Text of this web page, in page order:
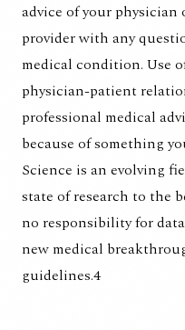
advice of your
provider with any
medical condition. Use
physician-patient
professional medical
because of something
Science is an evolving
state of research to the
no responsibility for
new medical
guidelines.4